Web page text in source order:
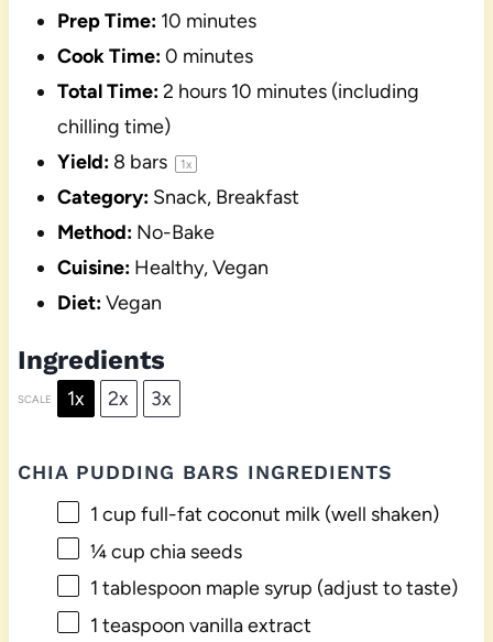
Prep Time: 10 minutes
Cook Time:0 minutes
Total Time:2 hours 10 minutes (including
chilling time)
Yield: 8 bars 1x
Category: Snack, Breakfast
Method: No-Bake
Cuisine: Healthy, Vegan
Diet:Vegan
Ingredients
SCALE 1x 2x 3x
CHIA PUDDING BARS INGREDIENTS
1 cup full-fat coconut milk (well shaken)
¼ cup chia seeds
1 tablespoon maple syrup (adjust to taste)
1 teaspoon vanilla extract